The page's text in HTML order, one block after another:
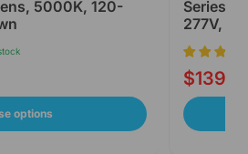
5000K, 120-
options
Series,
277V,